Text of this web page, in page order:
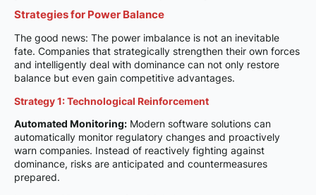
Strategies for Power Balance
The good news: The power imbalance is not an inevitable
fate. Companies that strategically strengthen their own forces
and intelligently deal with dominance can not only restore
balance but even gain competitive advantages.
Strategy 1: Technological Reinforcement
Automated Monitoring: Modern software solutions can
automatically monitor regulatory changes and proactively
warn companies. Instead of reactively fighting against
dominance, risks are anticipated and countermeasures
prepared.